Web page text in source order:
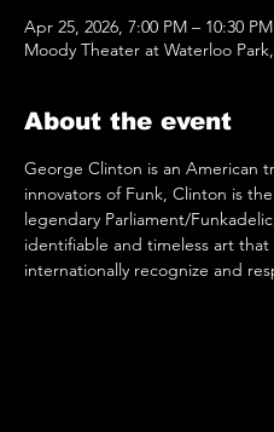
Apr 25, 2026, 7:00 PM – 10:30 PM
Moody Theater at Waterloo
About the event
George Clinton is an American
innovators of Funk, Clinton is
legendary Parliament/
identifiable and timeless art
internationally recognize and